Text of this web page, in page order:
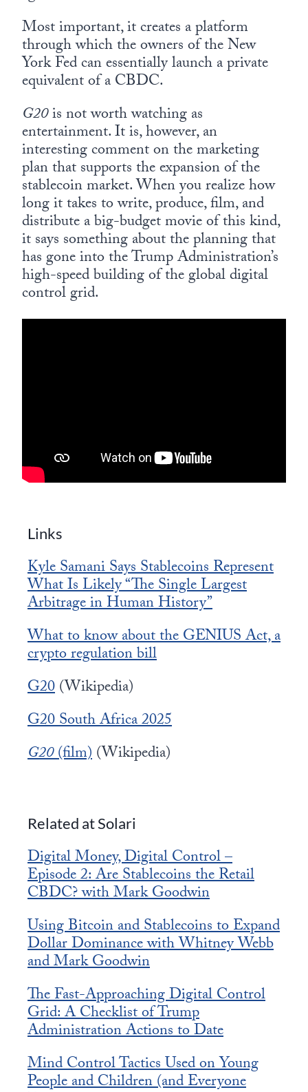
Most important, it creates a platform
through which the owners of the New
York Fed can essentially launch a private
equivalent of a CBDC.
G20is not worth watching as
entertainment. It is, however, an
interesting comment on the marketing
plan that supports the expansion of the
stablecoin market. When you realize how
long it takes to write, produce, film, and
distribute a big-budget movie of this kind,
it says something about the planning that
has gone into the Trump Administration’s
high-speed building of the global digital
control grid.
Links
Kyle Samani Says Stablecoins Represent
What Is Likely “The Single Largest
Arbitrage in Human History”
What to know about the GENIUS Act, a
crypto regulation bill
G20(Wikipedia)
G20 South Africa 2025
G20(film)(Wikipedia)
Related at Solari
Digital Money, Digital Control –
Episode 2: Are Stablecoins the Retail
CBDC? with Mark Goodwin
Using Bitcoin and Stablecoins to Expand
Dollar Dominance with Whitney Webb
and Mark Goodwin
The Fast-Approaching Digital Control
Grid: A Checklist of Trump
Administration Actions to Date
Mind Control Tactics Used on Young
People and Children (and Everyone